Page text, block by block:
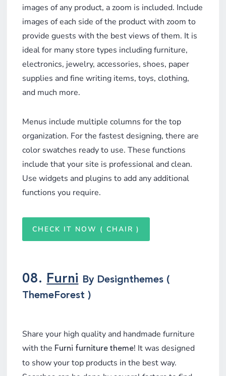
images of any product, a zoom is included. Include
images of each side of the product with zoom to
provide guests with the best views of them. It is
ideal for many store types including furniture,
electronics, jewelry, accessories, shoes, paper
supplies and fine writing items, toys, clothing,
and much more.
Menus include multiple columns for the top
organization. For the fastest designing, there are
color swatches ready to use. These functions
include that your site is professional and clean.
Use widgets and plugins to add any additional
functions you require.
CHECK IT NOW ( CHAIR )
08. Furni By Designthemes (
ThemeForest )
Share your high quality and handmade furniture
with the Furni furniture theme! It was designed
to show your top products in the best way.